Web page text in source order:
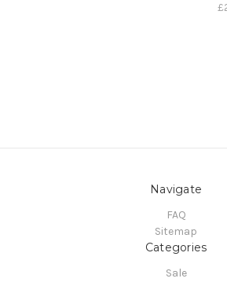
Navigate
FAQ
Sitemap
Categories
Sale